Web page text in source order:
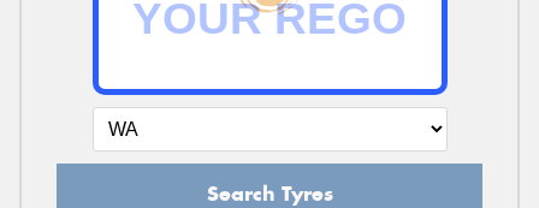
Search Tyres